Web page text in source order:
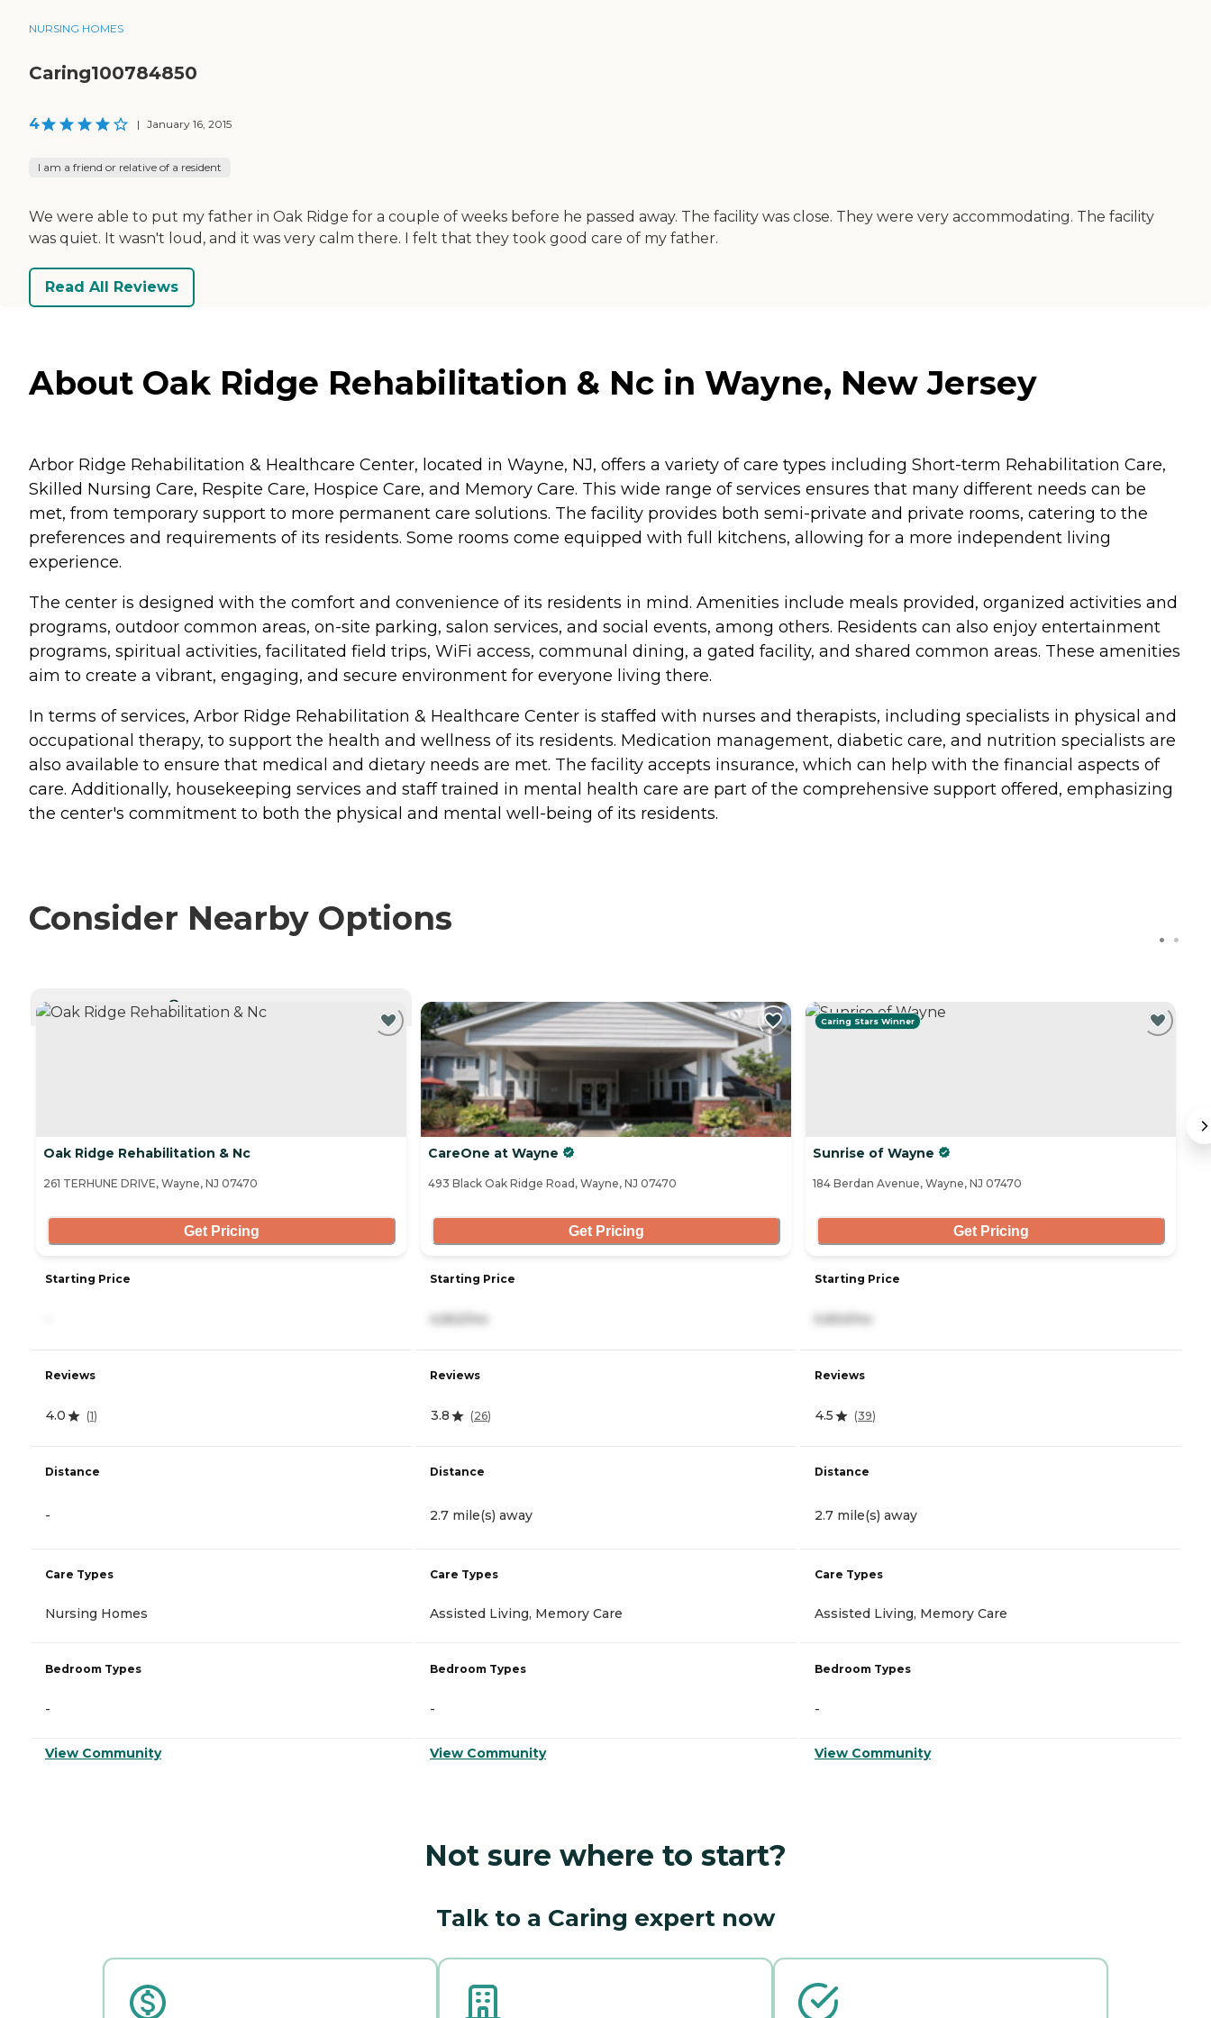
NURSING HOMES
Caring100784850
4 | January 16, 2015
I am a friend or relative of a resident
We were able to put my father in Oak Ridge for a couple of weeks before he passed away. The facility was close. They were very accommodating. The facility
was quiet. It wasn't loud, and it was very calm there. I felt that they took good care of my father.
Read All Reviews
About Oak Ridge Rehabilitation & Nc in Wayne, New Jersey
Arbor Ridge Rehabilitation & Healthcare Center, located in Wayne, NJ, offers a variety of care types including Short-term Rehabilitation Care,
Skilled Nursing Care, Respite Care, Hospice Care, and Memory Care. This wide range of services ensures that many different needs can be
met, from temporary support to more permanent care solutions. The facility provides both semi-private and private rooms, catering to the
preferences and requirements of its residents. Some rooms come equipped with full kitchens, allowing for a more independent living
experience.
The center is designed with the comfort and convenience of its residents in mind. Amenities include meals provided, organized activities and
programs, outdoor common areas, on-site parking, salon services, and social events, among others. Residents can also enjoy entertainment
programs, spiritual activities, facilitated field trips, WiFi access, communal dining, a gated facility, and shared common areas. These amenities
aim to create a vibrant, engaging, and secure environment for everyone living there.
In terms of services, Arbor Ridge Rehabilitation & Healthcare Center is staffed with nurses and therapists, including specialists in physical and
occupational therapy, to support the health and wellness of its residents. Medication management, diabetic care, and nutrition specialists are
also available to ensure that medical and dietary needs are met. The facility accepts insurance, which can help with the financial aspects of
care. Additionally, housekeeping services and staff trained in mental health care are part of the comprehensive support offered, emphasizing
the center's commitment to both the physical and mental well-being of its residents.
Consider Nearby Options
CURRENTLY VIEWING
Oak Ridge Rehabilitation & Nc
261 TERHUNE DRIVE, Wayne, NJ 07470
Get Pricing
Starting Price
Reviews
4.0 (1)
Distance
-
Care Types
Nursing Homes
Bedroom Types
-
View Community
CareOne at Wayne
493 Black Oak Ridge Road, Wayne, NJ 07470
Get Pricing
Starting Price
Reviews
3.8 (26)
Distance
2.7 mile(s) away
Care Types
Assisted Living, Memory Care
Bedroom Types
-
View Community
Caring Stars Winner
Sunrise of Wayne
184 Berdan Avenue, Wayne, NJ 07470
Get Pricing
Starting Price
Reviews
4.5 (39)
Distance
2.7 mile(s) away
Care Types
Assisted Living, Memory Care
Bedroom Types
-
View Community
Not sure where to start?
Talk to a Caring expert now